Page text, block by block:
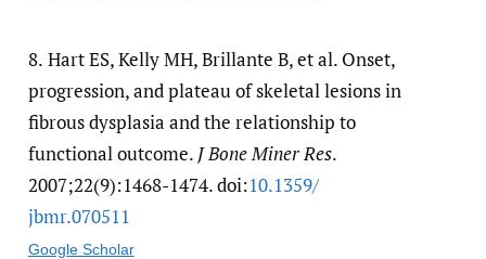
8. Hart ES, Kelly MH, Brillante B, et al. Onset,
progression, and plateau of skeletal lesions in
fibrous dysplasia and the relationship to
functional outcome. J Bone Miner Res.
2007;22(9):1468-1474. doi:10.1359/​
jbmr.070511
Google Scholar